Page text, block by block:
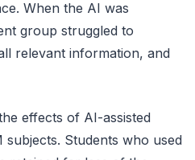
When the AI was
group struggled to
relevant information, and
effects of AI-assisted
Students who used